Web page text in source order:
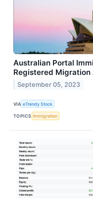
Australian Portal
Registered Migration
September 05, 2023
VIA eTrendy Stock
TOPICS Immigration